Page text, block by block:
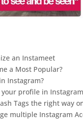
an Instameet
a Most Popular?
Instagram?
your profile in
Tags the right way
multiple Instagram